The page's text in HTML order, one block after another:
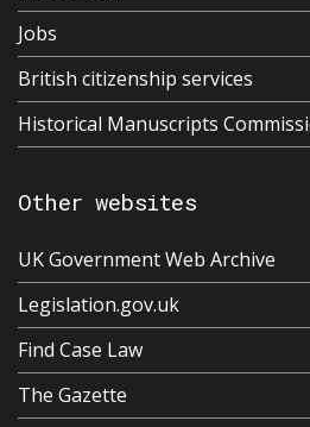
Jobs
British citizenship services
Historical Manuscripts
Other websites
UK Government Web Archive
Legislation.gov.uk
Find Case Law
The Gazette